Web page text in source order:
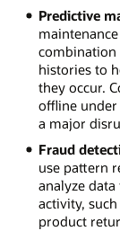
Predictive
histories to
they occur.
offline
a major
Fraud
use pattern
analyze
activity,
product